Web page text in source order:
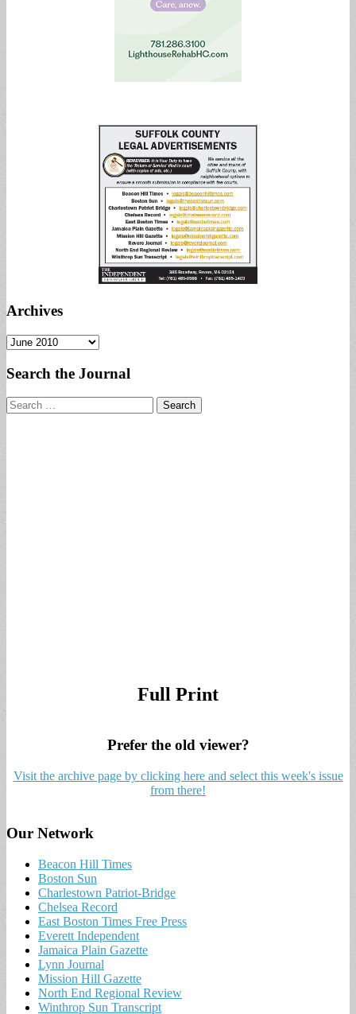
Archives
Archives
Search the Journal
Search
for:
Full Print
Prefer the old viewer?
Visit the archive page by clicking here and select this week's issue
from there!
Our Network
Beacon Hill Times
Boston Sun
Charlestown Patriot-Bridge
Chelsea Record
East Boston Times Free Press
Everett Independent
Jamaica Plain Gazette
Lynn Journal
Mission Hill Gazette
North End Regional Review
Winthrop Sun Transcript